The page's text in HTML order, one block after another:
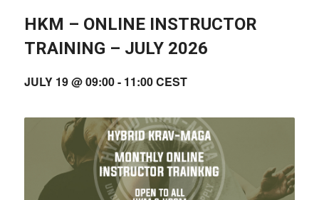
HKM – ONLINE INSTRUCTOR
TRAINING – JULY 2026
JULY 19 @ 09:00- 11:00CEST